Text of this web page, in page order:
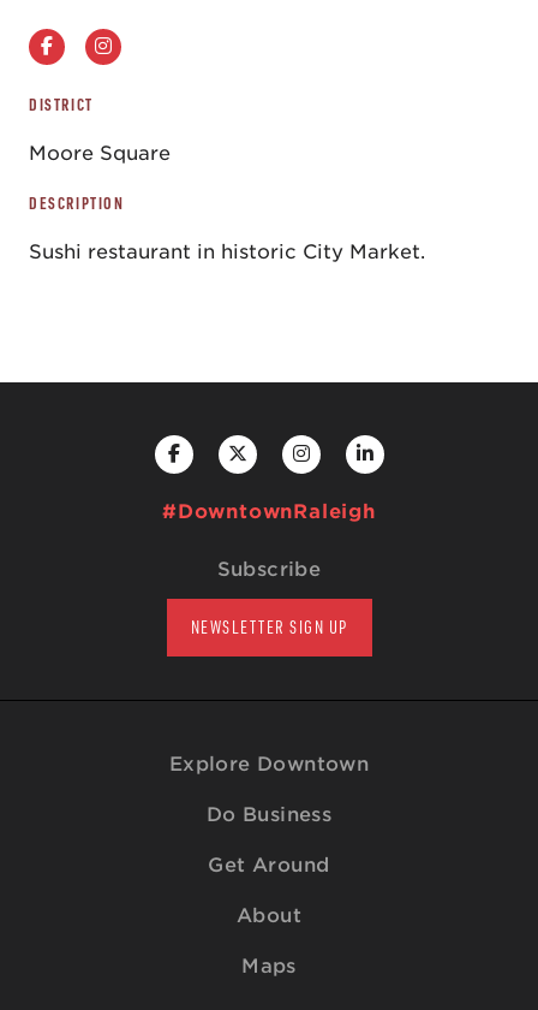
DISTRICT
Moore Square
DESCRIPTION
Sushi restaurant in historic City Market.
#DowntownRaleigh
Subscribe
NEWSLETTER SIGN UP
Explore Downtown
Do Business
Get Around
About
Maps